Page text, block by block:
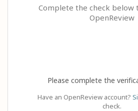
Complete the check below
OpenReview
Please complete the
Have an OpenReview account?
check.